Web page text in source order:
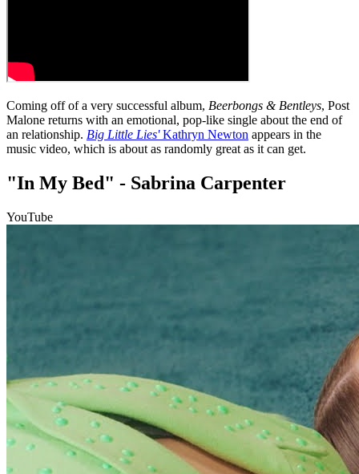
Coming off of a very successful album, Beerbongs & Bentleys, Post
Malone returns with an emotional, pop-like single about the end of
an relationship. Big Little Lies'Kathryn Newton appears in the
music video, which is about as randomly great as it can get.
"In My Bed" - Sabrina Carpenter
YouTube